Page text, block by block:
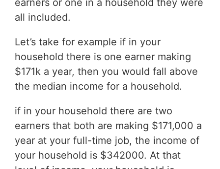
earners or one in a household they were
all included.
Let’s take for example if in your
household there is one earner making
$171k a year, then you would fall above
the median income for a household.
if in your household there are two
earners that both are making $171,000 a
year at your full-time job, the income of
your household is $342000. At that